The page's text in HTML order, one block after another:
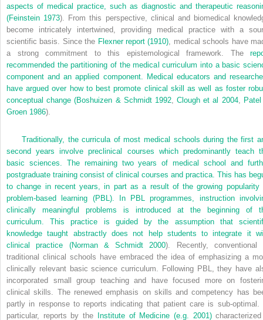
aspects of medical practice, such as diagnostic and therapeutic
(Feinstein 1973). From this perspective, clinical and biomedical
become intricately intertwined, providing medical practice with a
scientific basis. Since the Flexner report (1910), medical schools have
a strong commitment to this epistemological framework. The
recommended the partitioning of the medical curriculum into a basic
component and an applied component. Medical educators and
have argued over how to best promote clinical skill as well as foster
conceptual change (Boshuizen & Schmidt 1992,Clough et al 2004,
Groen 1986).
Traditionally, the curricula of most medical schools during the first
second years involve preclinical courses which predominantly teach
basic sciences. The remaining two years of medical school and
postgraduate training consist of clinical courses and practica. This has
to change in recent years, in part as a result of the growing popularity
problem-based learning (PBL). In PBL programmes, instruction
clinically meaningful problems is introduced at the beginning of
curriculum. This practice is guided by the assumption that
knowledge taught abstractly does not help students to integrate it
clinical practice (Norman & Schmidt 2000). Recently, conventional
traditional clinical schools have embraced the idea of emphasizing a
clinically relevant basic science curriculum. Following PBL, they have
incorporated small group teaching and have focused more on
clinical skills. The renewed emphasis on skills and competency has
partly in response to reports indicating that patient care is sub-optimal.
particular, reports by the
Institute of Medicine (e.g. 2001)